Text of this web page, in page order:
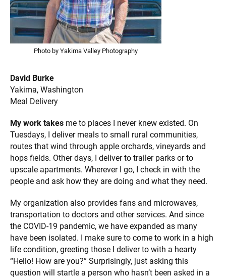
Photo by Yakima Valley Photography
David Burke
Yakima, Washington
Meal Delivery
My work takes me to places I never knew existed. On
Tuesdays, I deliver meals to small rural communities,
routes that wind through apple orchards, vineyards and
hops fields. Other days, I deliver to trailer parks or to
upscale apartments. Wherever I go, I check in with the
people and ask how they are doing and what they need.
My organization also provides fans and microwaves,
transportation to doctors and other services. And since
the COVID-19 pandemic, we have expanded as many
have been isolated. I make sure to come to work in a high
life condition, greeting those I deliver to with a hearty
“Hello! How are you?” Surprisingly, just asking this
question will startle a person who hasn’t been asked in a